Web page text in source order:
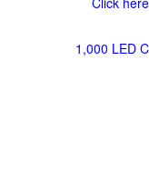
1,000 LED